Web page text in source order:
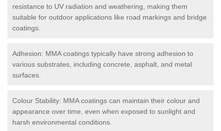
resistance to UV radiation and weathering, making them
suitable for outdoor applications like road markings and bridge
coatings.
Adhesion: MMA coatings typically have strong adhesion to
various substrates, including concrete, asphalt, and metal
surfaces.
Colour Stability: MMA coatings can maintain their colour and
appearance over time, even when exposed to sunlight and
harsh environmental conditions.